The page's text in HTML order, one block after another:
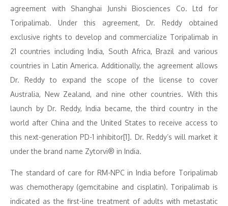
agreement with Shanghai Junshi Biosciences Co. Ltd for
Toripalimab. Under this agreement, Dr. Reddy obtained
exclusive rights to develop and commercialize Toripalimab in
21 countries including India, South Africa, Brazil and various
countries in Latin America. Additionally, the agreement allows
Dr. Reddy to expand the scope of the license to cover
Australia, New Zealand, and nine other countries. With this
launch by Dr. Reddy, India became, the third country in the
world after China and the United States to receive access to
this next-generation PD-1 inhibitor[1]. Dr. Reddy’s will market it
under the brand name Zytorvi® in India.
The standard of care for RM-NPC in India before Toripalimab
was chemotherapy (gemcitabine and cisplatin). Toripalimab is
indicated as the first-line treatment of adults with metastatic